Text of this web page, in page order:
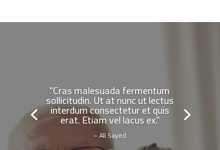
"Cras malesuada fermentum
sollicitudin. Ut at nunc ut lectus
interdum consectetur et quis
erat. Etiam vel lacus ex."
– Ali Sayed